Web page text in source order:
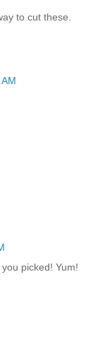
to cut these.
picked! Yum!